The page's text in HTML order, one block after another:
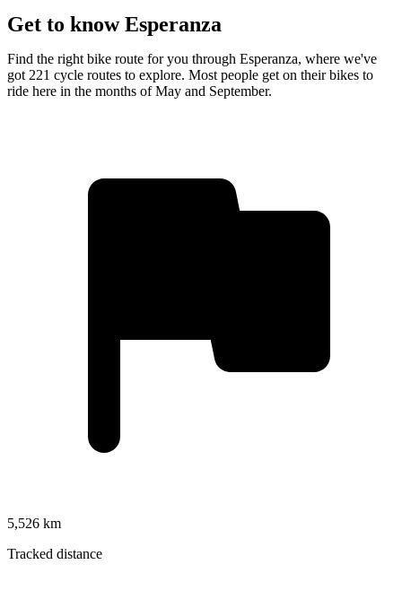
Get to know Esperanza
Find the right bike route for you through Esperanza, where we've
got 221 cycle routes to explore. Most people get on their bikes to
ride here in the months of May and September.
5,526 km
Tracked distance